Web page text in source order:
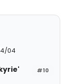
04
#10